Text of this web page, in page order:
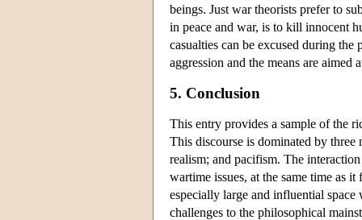
beings. Just war theorists prefer to
in peace and war, is to kill innocent
casualties can be excused during
aggression and the means are aimed
5. Conclusion
This entry provides a sample of the
This discourse is dominated by
realism; and pacifism. The
wartime issues, at the same time as
especially large and influential
challenges to the philosophical